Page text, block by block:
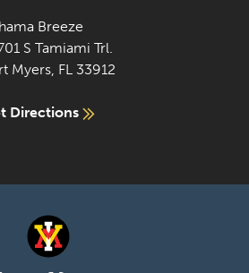
Breeze
S Tamiami Trl.
Myers, FL 33912
Directions